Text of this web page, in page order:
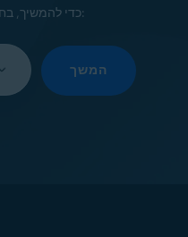
כדי להמשיך, בחר למטה שפה נתמכת:
המשך